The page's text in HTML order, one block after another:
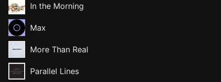
In the Morning
Max
More Than Real
Parallel Lines